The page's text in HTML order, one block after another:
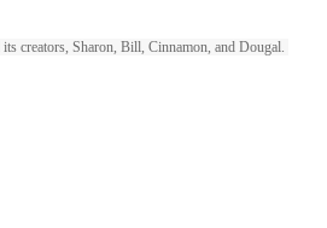
creators, Sharon, Bill, Cinnamon, and Dougal.